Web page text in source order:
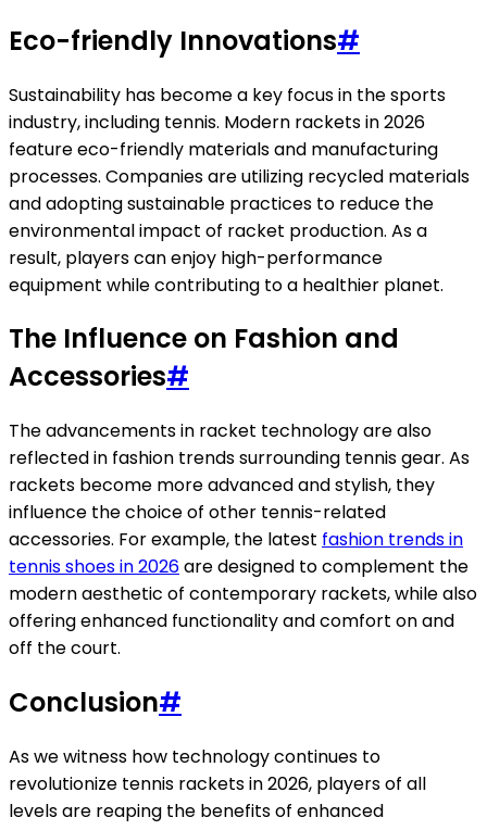
Eco-friendly Innovations#
Sustainability has become a key focus in the sports
industry, including tennis. Modern rackets in 2026
feature eco-friendly materials and manufacturing
processes. Companies are utilizing recycled materials
and adopting sustainable practices to reduce the
environmental impact of racket production. As a
result, players can enjoy high-performance
equipment while contributing to a healthier planet.
The Influence on Fashion and
Accessories#
The advancements in racket technology are also
reflected in fashion trends surrounding tennis gear. As
rackets become more advanced and stylish, they
influence the choice of other tennis-related
accessories. For example, the latest fashion trends in
tennis shoes in 2026are designed to complement the
modern aesthetic of contemporary rackets, while also
offering enhanced functionality and comfort on and
off the court.
Conclusion#
As we witness how technology continues to
revolutionize tennis rackets in 2026, players of all
levels are reaping the benefits of enhanced